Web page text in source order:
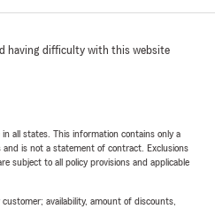
having difficulty with this website
all states. This information contains only a
and is not a statement of contract. Exclusions
subject to all policy provisions and applicable
availability, amount of discounts,